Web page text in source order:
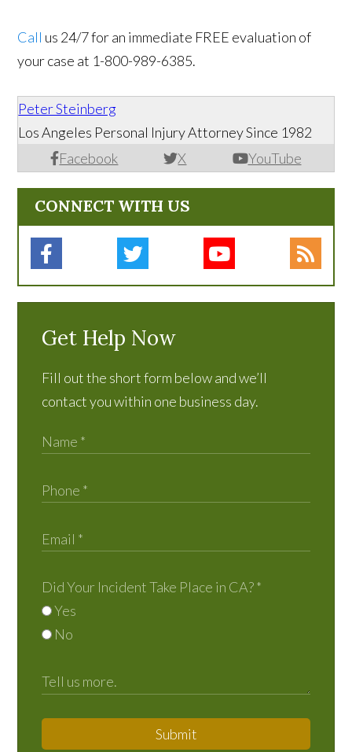
Call us 24/7 for an immediate FREE evaluation of
your case at 1-800-989-6385.
Peter Steinberg
Facebook X YouTube
Los Angeles Personal Injury Attorney Since 1982
CONNECT WITH US
Get Help Now
Fill out the short form below and we’ll
contact you within one business day.
Did Your Incident Take Place in CA?*
Yes
No
Submit